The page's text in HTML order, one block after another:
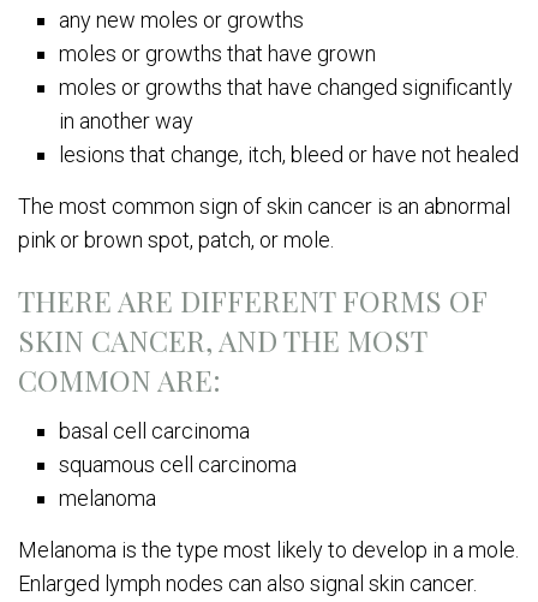
any new moles or growths
moles or growths that have grown
moles or growths that have changed significantly
in another way
lesions that change, itch, bleed or have not healed
The most common sign of skin cancer is an abnormal
pink or brown spot, patch, or mole.
THERE ARE DIFFERENT FORMS OF
SKIN CANCER, AND THE MOST
COMMON ARE:
basal cell carcinoma
squamous cell carcinoma
melanoma
Melanoma is the type most likely to develop in a mole.
Enlarged lymph nodes can also signal skin cancer.